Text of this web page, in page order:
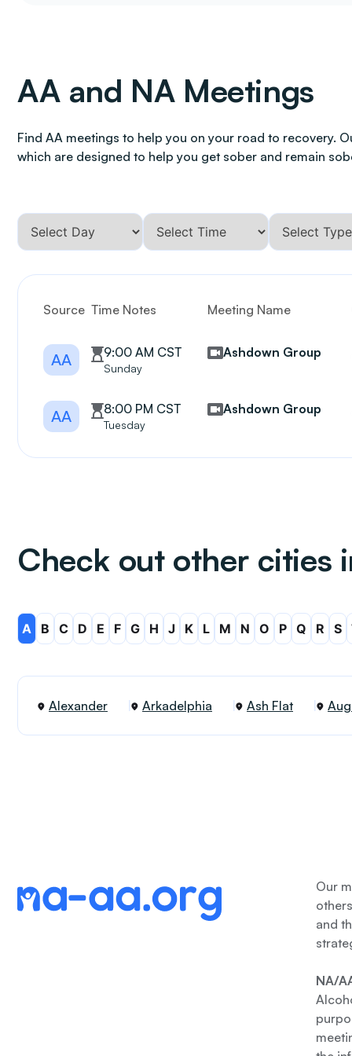
AA and NA Meetings
Find AA meetings to help you on your road to recovery.
which are designed to help you get sober and remain
Source Time Notes Meeting Name
AA 9:00 AM CST
Sunday
Ashdown Group
AA 8:00 PM CST
Tuesday
Ashdown Group
Check out other cities
A B C D E F G H J K L M N O P Q R S
Alexander Arkadelphia Ash Flat
Our
and
NA/